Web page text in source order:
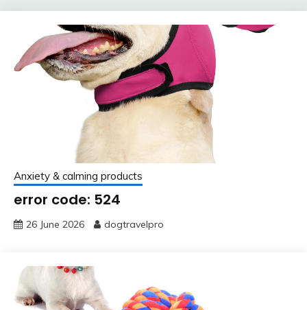
Anxiety & calming products
error code: 524
26 June 2026 dogtravelpro